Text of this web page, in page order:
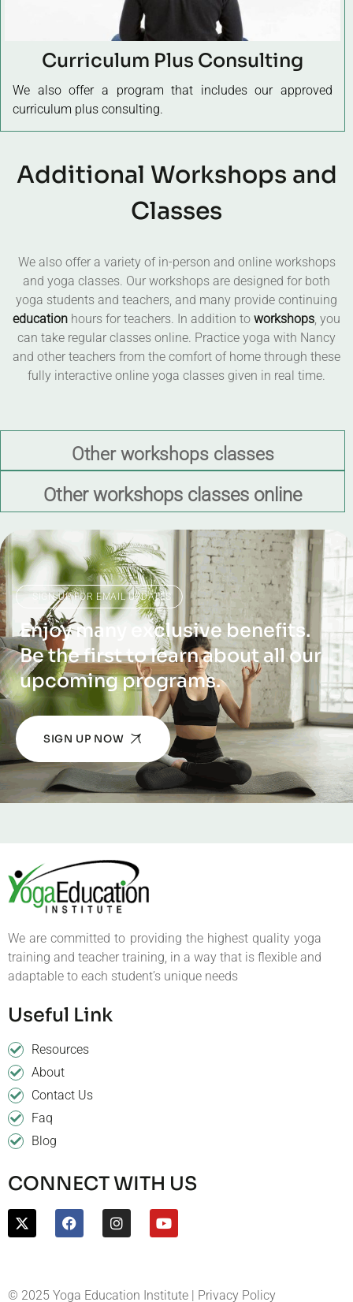
Curriculum Plus Consulting
We also offer a program that includes our approved
curriculum plus consulting.
Additional Workshops and
Classes
We also offer a variety of in-person and online workshops
and yoga classes. Our workshops are designed for both
yoga students and teachers, and many provide continuing
education hours for teachers. In addition to workshops , you
can take regular classes online. Practice yoga with Nancy
and other teachers from the comfort of home through these
fully interactive online yoga classes given in real time.
Other workshops classes
Other workshops classes online
SIGN UP FOR EMAIL UPDATES
Enjoy many exclusive benefits.
Be the first to learn about all our
upcoming programs.
SIGN UP NOW
We are committed to providing the highest quality yoga
training and teacher training, in a way that is flexible and
adaptable to each student’s unique needs
Useful Link
Resources
About
Contact Us
Faq
Blog
CONNECT WITH US
© 2025 Yoga Education Institute | Privacy Policy